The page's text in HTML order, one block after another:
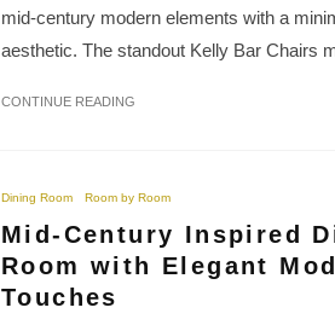
mid-century modern elements with a
aesthetic. The standout Kelly Bar Chairs
CONTINUE READING
Dining Room Room by Room
Mid-Century Inspired
Room with Elegant
Touches